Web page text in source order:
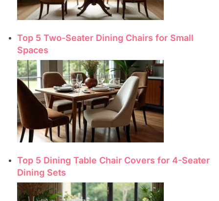
Top 5 Two-Seater Dining Chairs for Small
Spaces
Top 5 Dining Table Chair Covers for 4-Seater
Dining Sets